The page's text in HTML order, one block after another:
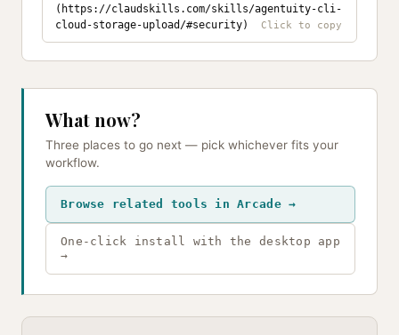
(https://claudskills.com/skills/agentuity-cli-
cloud-storage-upload/#security)
What now?
Three places to go next — pick whichever fits your
workflow.
Browse related tools in Arcade →
One-click install with the desktop app
→